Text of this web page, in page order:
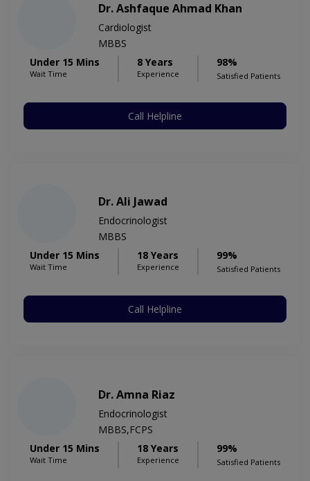
Dr. Ashfaque Ahmad Khan
Cardiologist
MBBS
Under 15 Mins
Wait Time
8 Years
Experience
98%
Satisfied Patients
Call Helpline
Dr. Ali Jawad
Endocrinologist
MBBS
Under 15 Mins
Wait Time
18 Years
Experience
99%
Satisfied Patients
Call Helpline
Dr. Amna Riaz
Endocrinologist
MBBS,FCPS
Under 15 Mins
Wait Time
18 Years
Experience
99%
Satisfied Patients